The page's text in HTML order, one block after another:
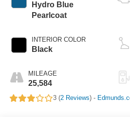
Hydro Blue
Pearlcoat
INTERIOR COLOR
Black
MILEAGE
25,584
3 (2 Reviews) -